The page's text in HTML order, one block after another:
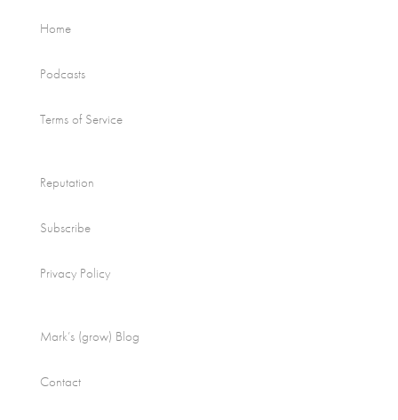
Home
Podcasts
Terms of Service
Reputation
Subscribe
Privacy Policy
Mark’s (grow) Blog
Contact